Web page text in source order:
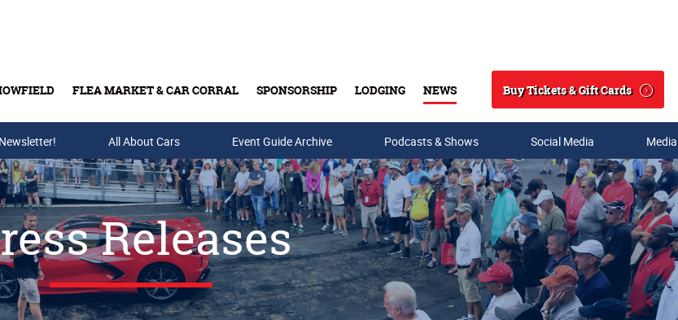
FLEA MARKET & CAR CORRAL SPONSORSHIP LODGING NEWS
Search
Buy Tickets & Gift Cards
Buy Tickets & Gift Cards
All About Cars Event Guide Archive Podcasts & Shows Social Media
Releases